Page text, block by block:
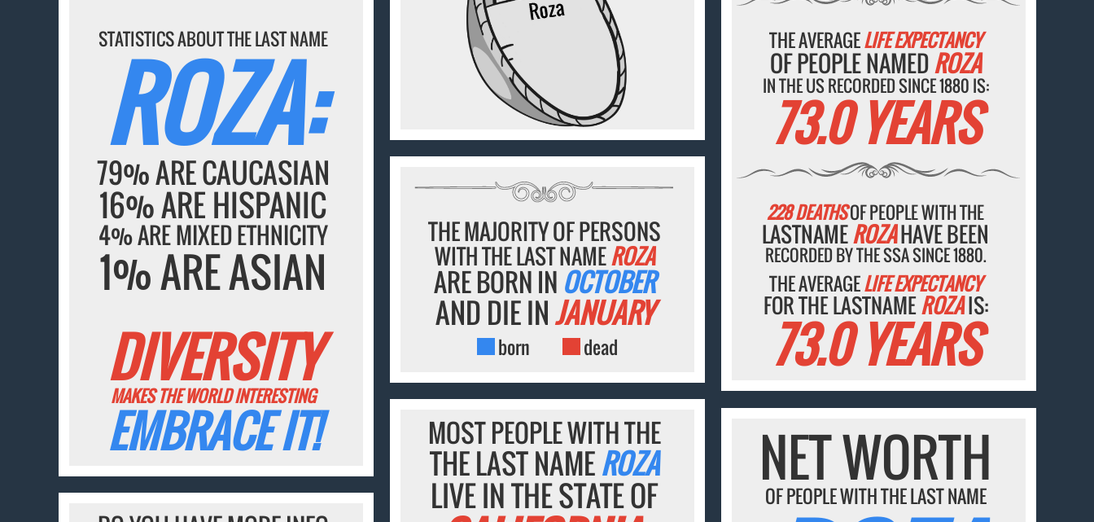
STATISTICS ABOUT THE LAST NAME
ROZA:
79% ARE CAUCASIAN
16% ARE HISPANIC
4% ARE MIXED ETHNICITY
1% ARE ASIAN
DIVERSITY
MAKES THE WORLD INTERESTING
EMBRACE IT!
THE AVERAGELIFE EXPECTANCY
OF PEOPLE NAMEDROZA
IN THE US RECORDED SINCE 1880 IS:
73.0 YEARS
228 DEATHSOF PEOPLE WITH THE
LASTNAMEROZAHAVE BEEN
RECORDED BY THE SSA SINCE 1880.
THE AVERAGELIFE EXPECTANCY
FOR THE LASTNAMEROZAIS:
73.0 YEARS
THE MAJORITY OF PERSONS
WITH THE LAST NAMEROZA
ARE BORN IN OCTOBER
AND DIE INJANUARY
born dead
MOST PEOPLE WITH THE
THE LAST NAMEROZA
LIVE IN THE STATE OF
NET WORTH
OF PEOPLE WITH THE LAST NAME